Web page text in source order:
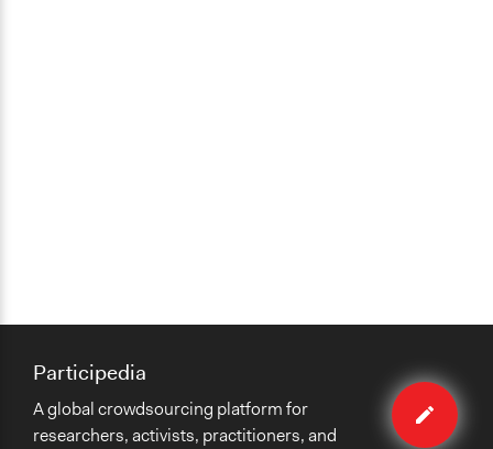
Edit
case
Participedia
A global crowdsourcing platform for
researchers, activists, practitioners, and